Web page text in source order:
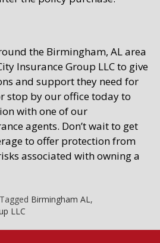
the Birmingham, AL area
Insurance Group LLC to give
and support they need for
stop by our office today to
with one of our
agents. Don’t wait to get
to offer protection from
associated with owning a
Tagged Birmingham AL ,
LLC